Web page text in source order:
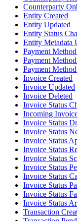
Counterparty
Entity Created
Entity Updated
Entity Status
Entity Metadata
Payment
Payment
Payment
Invoice Created
Invoice Updated
Invoice Deleted
Invoice Status
Incoming
Invoice Status
Invoice Status
Invoice Status
Invoice Status
Invoice Status
Invoice Status
Invoice Status
Invoice Status
Invoice Status
Invoice Status
Transaction